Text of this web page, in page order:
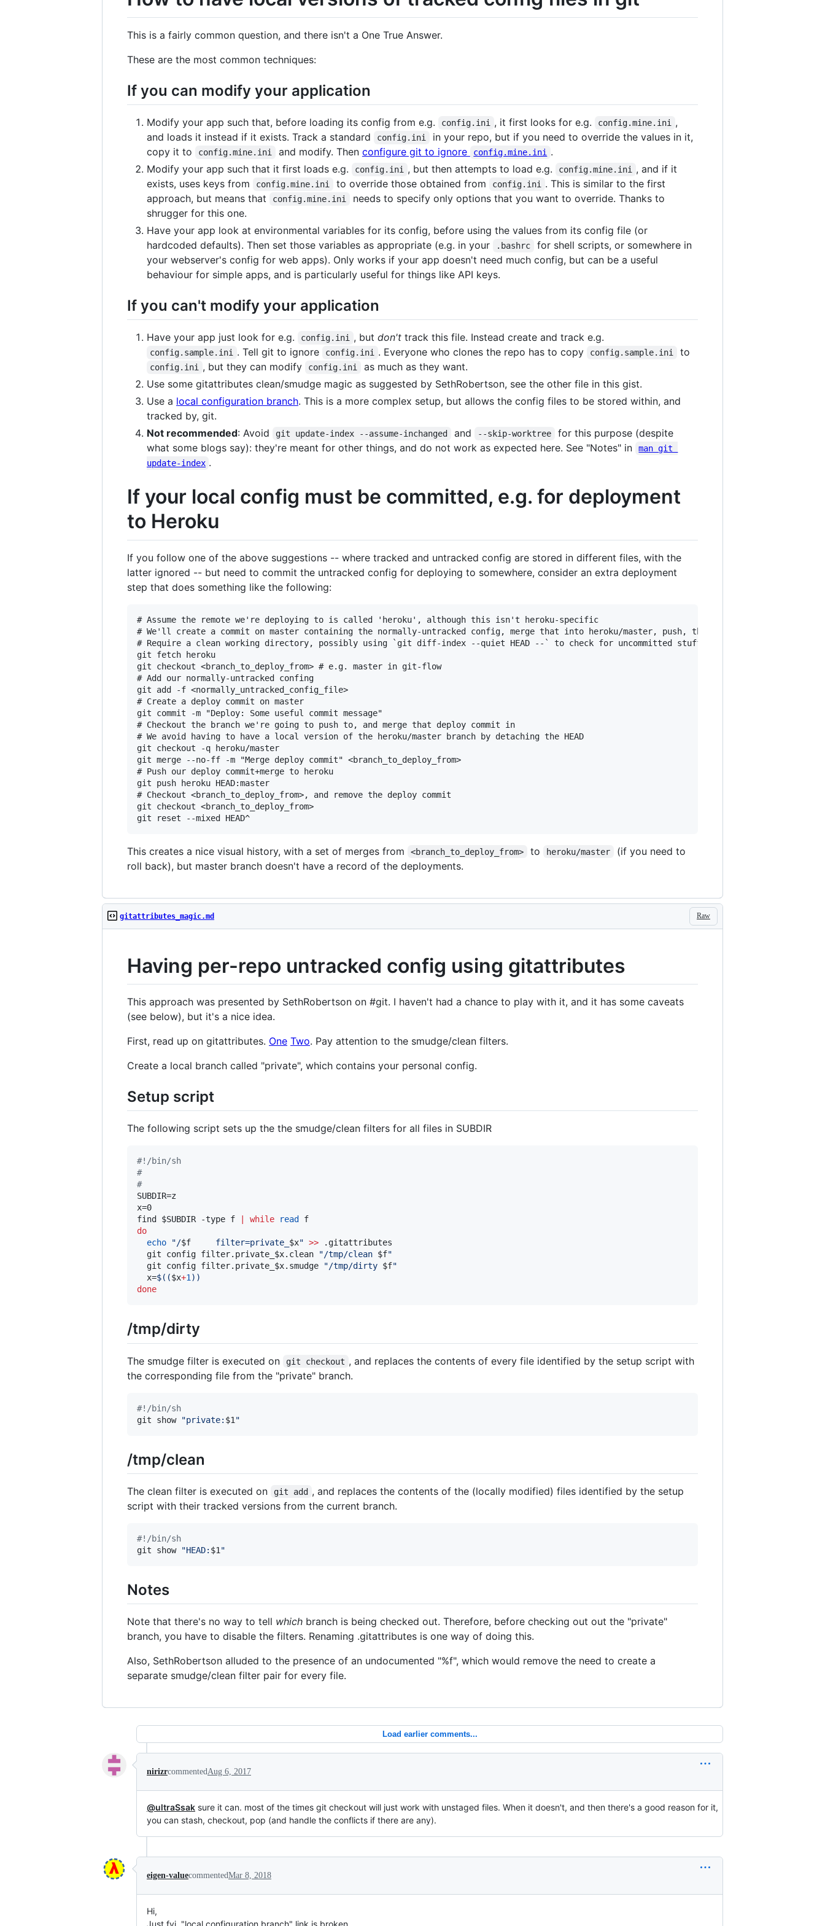
This is a fairly common question, and there isn't a One True Answer.
These are the most common techniques:
If you can modify your application
Modify your app such that, before loading its config from e.g. config.ini , it first looks for e.g. config.mine.ini
,
and loads it instead if it exists. Track a standard
config.ini
in your repo, but if you need to override the values in it,
copy it to
config.mine.ini and modify. Then configure git to ignore config.mine.ini
.
Modify your app such that it first loads e.g.
config.ini , but then attempts to load e.g. config.mine.ini
, and if it
exists, uses keys from
config.mine.ini to override those obtained from config.ini
. This is similar to the first
approach, but means that
config.mine.ini
needs to specify only options that you want to override. Thanks to
shrugger for this one.
Have your app look at environmental variables for its config, before using the values from its config file (or
hardcoded defaults). Then set those variables as appropriate (e.g. in your
.bashrc
for shell scripts, or somewhere in
your webserver's config for web apps). Only works if your app doesn't need much config, but can be a useful
behaviour for simple apps, and is particularly useful for things like API keys.
If you can't modify your application
Have your app just look for e.g. config.ini , but don'ttrack this file. Instead create and track e.g.
config.sample.ini . Tell git to ignore config.ini . Everyone who clones the repo has to copy config.sample.ini to
config.ini , but they can modify config.ini
as much as they want.
Use some gitattributes clean/smudge magic as suggested by SethRobertson, see the other file in this gist.
Use a local configuration branch. This is a more complex setup, but allows the config files to be stored within, and
tracked by, git.
Not recommended: Avoid git update-index --assume-inchanged and --skip-worktree
for this purpose (despite
what some blogs say): they're meant for other things, and do not work as expected here. See "Notes" in
man git
update-index .
If your local config must be committed, e.g. for deployment
to Heroku
If you follow one of the above suggestions -- where tracked and untracked config are stored in different files, with the
latter ignored -- but need to commit the untracked config for deploying to somewhere, consider an extra deployment
step that does something like the following:
# Assume the remote we're deploying to is called 'heroku', although this isn't heroku-specific
# We'll create a commit on master containing the normally-untracked config, merge that into heroku/master, push, then remove the commit from
# Require a clean working directory, possibly using `git diff-index --quiet HEAD --` to check for uncommitted stuff
git fetch heroku
git checkout <branch_to_deploy_from> # e.g. master in git-flow
# Add our normally-untracked confing
git add -f <normally_untracked_config_file>
# Create a deploy commit on master
git commit -m "Deploy: Some useful commit message"
# Checkout the branch we're going to push to, and merge that deploy commit in
# We avoid having to have a local version of the heroku/master branch by detaching the HEAD
git checkout -q heroku/master
git merge --no-ff -m "Merge deploy commit" <branch_to_deploy_from>
# Push our deploy commit+merge to heroku
git push heroku HEAD:master
# Checkout <branch_to_deploy_from>, and remove the deploy commit
git checkout <branch_to_deploy_from>
This creates a nice visual history, with a set of merges from <branch_to_deploy_from> to heroku/master
(if you need to
roll back), but master branch doesn't have a record of the deployments.
Raw
gitattributes_magic.md
Having per-repo untracked config using gitattributes
This approach was presented by SethRobertson on #git. I haven't had a chance to play with it, and it has some caveats
(see below), but it's a nice idea.
First, read up on gitattributes. One Two. Pay attention to the smudge/clean filters.
Create a local branch called "private", which contains your personal config.
Setup script
The following script sets up the the smudge/clean filters for all files in SUBDIR
#! /bin/sh
#
#
SUBDIR=z
x=0
find $SUBDIR -type f while read
do
echo
"/$f
     filter=private_
$x" >> .gitattributes
  git config filter.private_
$x.clean "/tmp/clean $f"
  git config filter.private_
$x.smudge "/tmp/dirty $f"
  x=
$(($x+1))
done
/tmp/dirty
The smudge filter is executed on git checkout , and replaces the contents of every file identified by the setup script with
the corresponding file from the "private" branch.
#! /bin/sh
git show "private: $1 "
/tmp/clean
The clean filter is executed on git add , and replaces the contents of the (locally modified) files identified by the setup
script with their tracked versions from the current branch.
#! /bin/sh
git show "HEAD: $1 "
Notes
Note that there's no way to tell which branch is being checked out. Therefore, before checking out out the "private"
branch, you have to disable the filters. Renaming .gitattributes is one way of doing this.
Also, SethRobertson alluded to the presence of an undocumented "%f", which would remove the need to create a
separate smudge/clean filter pair for every file.
Load earlier comments...
nirizrcommented Aug 6, 2017
@ultraSsak sure it can. most of the times git checkout will just work with unstaged files. When it doesn't, and then there's a good reason for it,
you can stash, checkout, pop (and handle the conflicts if there are any).
eigen-valuecommentedMar 8, 2018
Hi,
Just fyi, "local configuration branch" link is broken